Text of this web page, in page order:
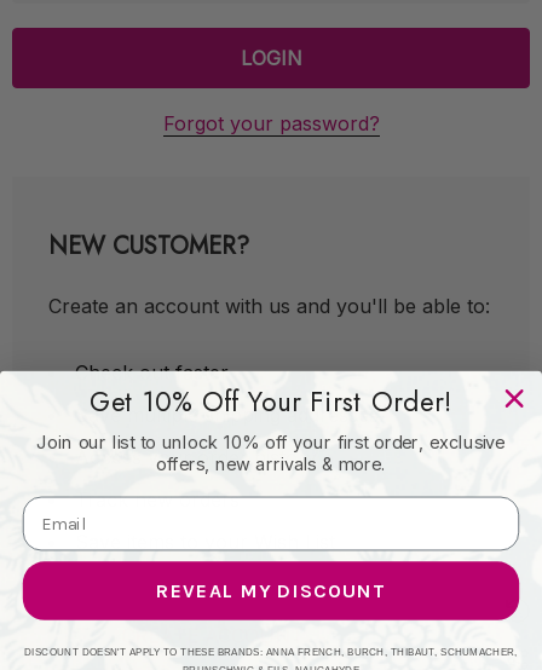
Forgot your password?
NEW CUSTOMER?
Create an account with us and you'll be able to:
Check out faster
Save multiple shipping addresses
Access your order history
Track new orders
Get 10% Off Your First Order!
Join our list to unlock 10% off your first order, exclusive
offers, new arrivals & more.
REVEAL MY DISCOUNT
DISCOUNT DOESN'T APPLY TO THESE BRANDS: ANNA FRENCH, BURCH, THIBAUT, SCHUMACHER,